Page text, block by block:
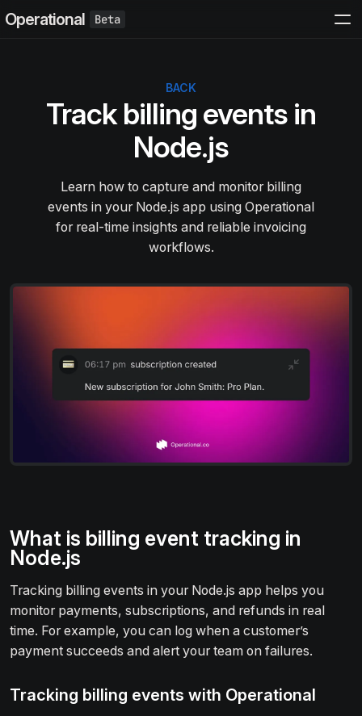
Operational
BACK
Track billing events in
Node.js
Learn how to capture and monitor billing
events in your Node.js app using Operational
for real-time insights and reliable invoicing
workflows.
What is billing event tracking in
Node.js
Tracking billing events in your Node.js app helps you
monitor payments, subscriptions, and refunds in real
time. For example, you can log when a customer’s
payment succeeds and alert your team on failures.
Tracking billing events with Operational